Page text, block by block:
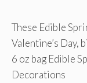
These Edible
Valentine’s Day,
6 oz bag Edible
Decorations